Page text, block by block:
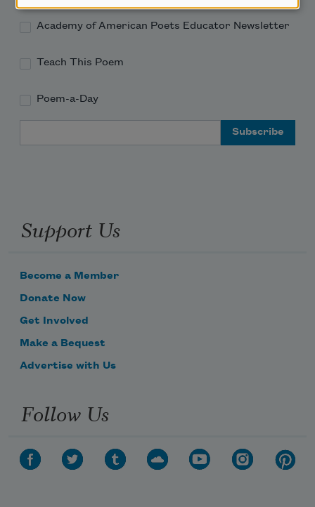
Academy of American Poets Educator Newsletter
Teach This Poem
Poem-a-Day
Support Us
Become a Member
Donate Now
Get Involved
Make a Bequest
Advertise with Us
Follow Us